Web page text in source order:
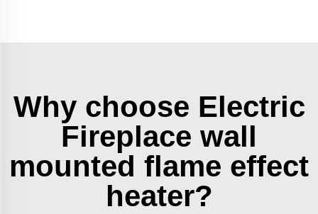
Why choose Electric
Fireplace wall
mounted flame effect
heater?